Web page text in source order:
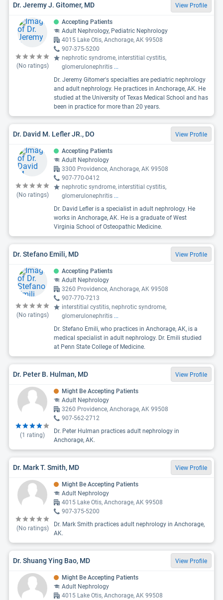
Dr. Jeremy J. Gitomer, MD View Profile
(No ratings)
Accepting Patients
Adult Nephrology, Pediatric Nephrology
4015 Lake Otis, Anchorage, AK 99508
907-375-5200
nephrotic syndrome, interstitial cystitis,
glomerulonephritis ...
Dr. Jeremy Gitomer's specialties are pediatric nephrology
and adult nephrology. He practices in Anchorage, AK. He
studied at the University of Texas Medical School and has
been in practice for more than 20 years.
Dr. David M. Lefler JR., DO View Profile
(No ratings)
Accepting Patients
Adult Nephrology
3300 Providence, Anchorage, AK 99508
907-770-0412
nephrotic syndrome, interstitial cystitis,
glomerulonephritis ...
Dr. David Lefler is a specialist in adult nephrology. He
works in Anchorage, AK. He is a graduate of West
Virginia School of Osteopathic Medicine.
Dr. Stefano Emili, MD View Profile
(No ratings)
Accepting Patients
Adult Nephrology
3260 Providence, Anchorage, AK 99508
907-770-7213
interstitial cystitis, nephrotic syndrome,
glomerulonephritis ...
Dr. Stefano Emili, who practices in Anchorage, AK, is a
medical specialist in adult nephrology. Dr. Emili studied
at Penn State College of Medicine.
Dr. Peter B. Hulman, MD View Profile
(1 rating)
Might Be Accepting Patients
Adult Nephrology
3260 Providence, Anchorage, AK 99508
907-562-2712
Dr. Peter Hulman practices adult nephrology in
Anchorage, AK.
Dr. Mark T. Smith, MD View Profile
(No ratings)
Might Be Accepting Patients
Adult Nephrology
4015 Lake Otis, Anchorage, AK 99508
907-375-5200
Dr. Mark Smith practices adult nephrology in Anchorage,
AK.
Dr. Shuang Ying Bao, MD View Profile
Might Be Accepting Patients
Adult Nephrology
4015 Lake Otis, Anchorage, AK 99508